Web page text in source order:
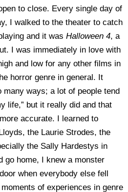
to close. Every single day of
I walked to the theater to catch
and it was Halloween 4, a
I was immediately in love with
and low for any other films in
horror genre in general. It
ways; a lot of people tend
life,” but it really did and that
accurate. I learned to
the Laurie Strodes, the
the Sally Hardestys in
go home, I knew a monster
when everybody else fell
of experiences in genre